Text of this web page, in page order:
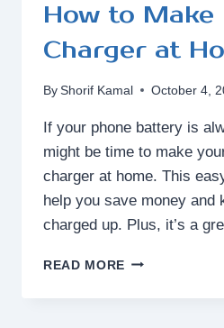
How to
Charger at
By Shorif Kamal October 4,
If your phone battery is
might be time to make
charger at home. This
help you save money and
charged up. Plus, it’s a
READ MORE HOW